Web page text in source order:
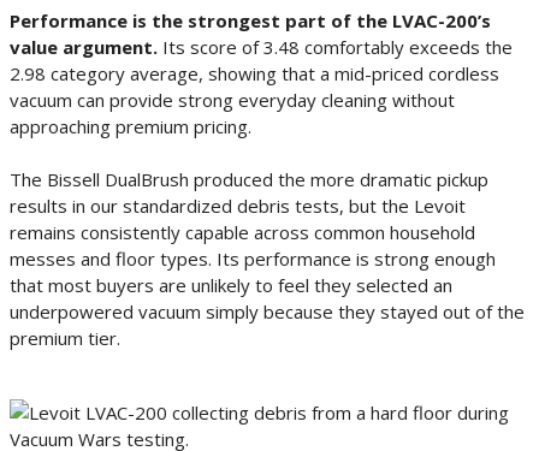
Performance is the strongest part of the LVAC-200’s
value argument. Its score of 3.48 comfortably exceeds the
2.98 category average, showing that a mid-priced cordless
vacuum can provide strong everyday cleaning without
approaching premium pricing.
The Bissell DualBrush produced the more dramatic pickup
results in our standardized debris tests, but the Levoit
remains consistently capable across common household
messes and floor types. Its performance is strong enough
that most buyers are unlikely to feel they selected an
underpowered vacuum simply because they stayed out of the
premium tier.